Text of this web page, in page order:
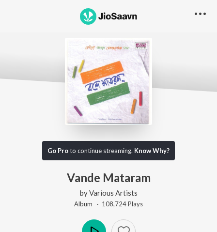
Go Proto continue streaming. Know Why?
Vande Mataram
byVarious Artists
Album · 108,724Plays